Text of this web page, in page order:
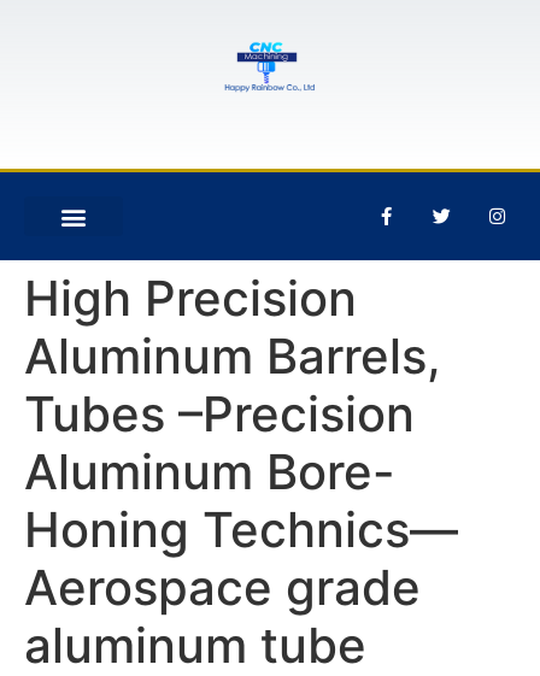
High Precision
Aluminum Barrels,
Tubes –Precision
Aluminum Bore-
Honing Technics—
Aerospace grade
aluminum tube